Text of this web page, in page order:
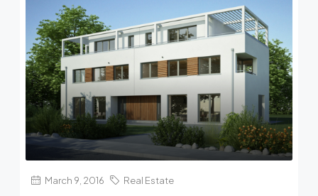
March 9, 2016 Real Estate